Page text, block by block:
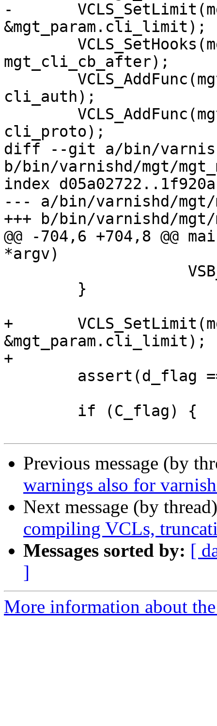
-	VCLS_SetLimit(mgt_cls,
&mgt_param.cli_limit);
mgt_cli_cb_after);
cli_auth);
cli_proto);
diff --git a/bin/
b/bin/varnishd/mgt/
index
--- a/bin/varnishd/mgt/
+++ b/bin/varnishd/mgt/
@@ -704,6 +704,8
*argv)
+	VCLS_SetLimit(mgt_cls,
&mgt_param.cli_limit);
+
Previous message (by
warnings also for
Next message (by
compiling VCLs,
Messages sorted by: [
]
More information about